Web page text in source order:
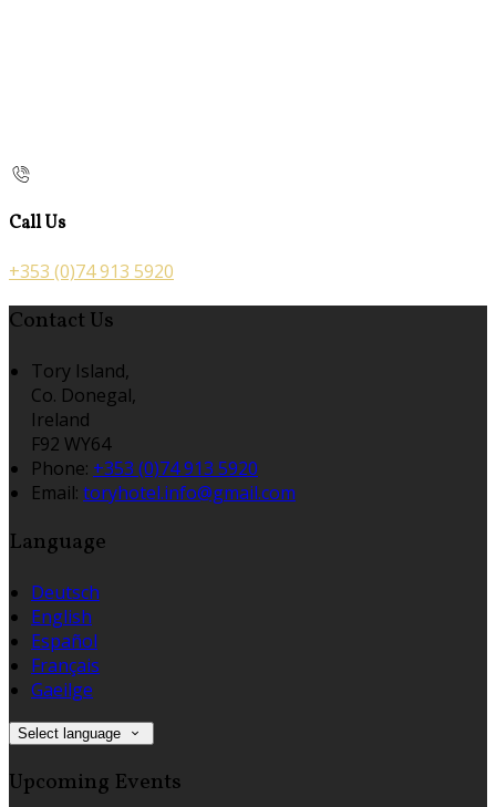
Call Us
+353 (0)74 913 5920
Contact Us
Tory Island,
Co. Donegal,
Ireland
F92 WY64
Phone: +353 (0)74 913 5920
Email: toryhotel.info@gmail.com
Language
Deutsch
English
Español
Français
Gaeilge
Select language
Upcoming Events